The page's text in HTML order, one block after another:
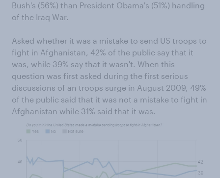
Bush's (56%) than President Obama's (51%) handling
of the Iraq War.
Asked whether it was a mistake to send US troops to
fight in Afghanistan, 42% of the public say that it
was, while 39% say that it wasn't. When this
question was first asked during the first serious
discussions of an troops surge in August 2009, 49%
of the public said that it was not a mistake to fight in
Afghanistan while 31% said that it was.